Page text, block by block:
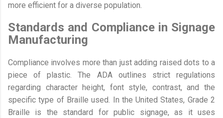
more efficient for a diverse population.
Standards and Compliance in Signage
Manufacturing
Compliance involves more than just adding raised dots to a
piece of plastic. The ADA outlines strict regulations
regarding character height, font style, contrast, and the
specific type of Braille used. In the United States, Grade 2
Braille is the standard for public signage, as it uses